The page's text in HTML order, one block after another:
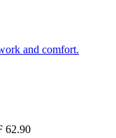
and comfort.
62.90